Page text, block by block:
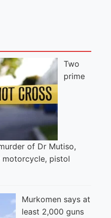
Two
prime
of Dr Mutiso,
pistol
Murkomen says at
least 2,000 guns